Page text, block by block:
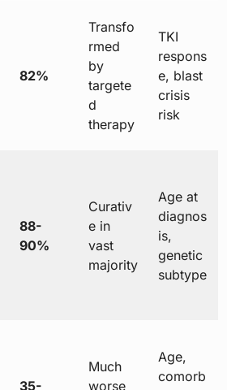
82%
Transfo
rmed
by
targete
d
therapy
TKI
respons
e, blast
crisis
risk
88-
90%
Curativ
e in
vast
majority
Age at
diagnos
is,
genetic
subtype
35-
Much
worse
Age,
comorb